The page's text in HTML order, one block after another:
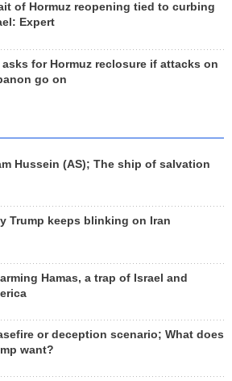
of Hormuz reopening tied to curbing
Expert
asks for Hormuz reclosure if attacks on
go on
Hussein (AS); The ship of salvation
Trump keeps blinking on Iran
Hamas, a trap of Israel and
or deception scenario; What does
want?